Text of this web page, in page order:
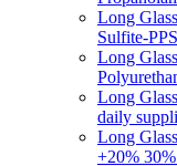
Long
Sulfite-PPS
Long
Long
daily
Long
+20%